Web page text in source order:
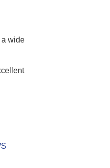
a wide